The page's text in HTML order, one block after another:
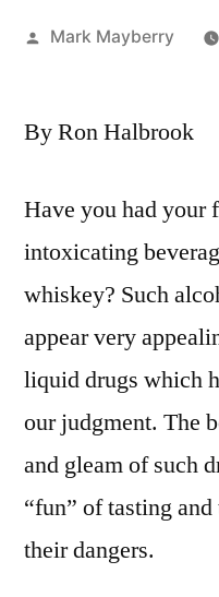
Posted
Mark Mayberry
By Ron Halbrook
Have you had your
intoxicating
whiskey? Such
appear very
liquid drugs which
our judgment. The
and gleam of such
“fun” of tasting
their dangers.